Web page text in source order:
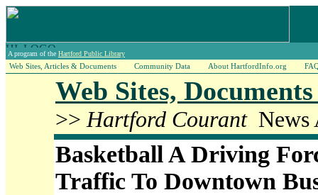
A program of the Hartford Public Library
Web Sites, Articles & Documents Community Data About HartfordInfo.org
Web Sites,
>> Hartford CourantNews
Basketball A Driving
Traffic To Downtown